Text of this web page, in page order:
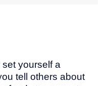
yourself a
tell others about